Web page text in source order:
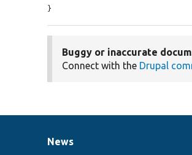
}
Buggy or inaccurate
Connect with the Drupal
News
News
Our
Documentation
Drupal
Governance